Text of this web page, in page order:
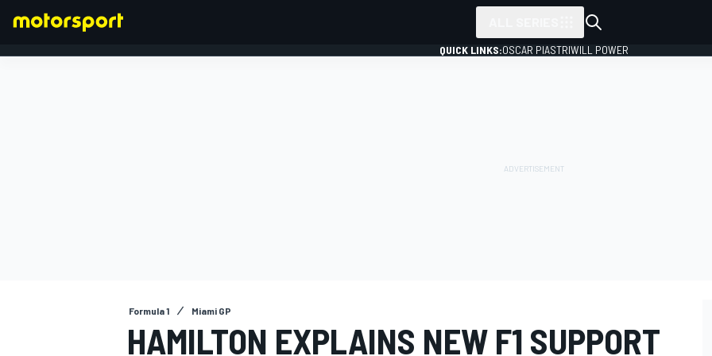
QUICK LINKS:OSCAR PIASTRIWILL POWER
Formula 1 Miami GP
HAMILTON EXPLAINS NEW F1 SUPPORT